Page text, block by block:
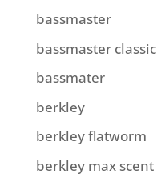
bassmaster
bassmaster classic
bassmater
berkley
berkley flatworm
berkley max scent